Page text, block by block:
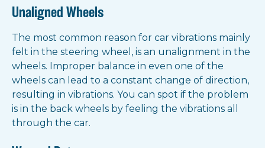
Unaligned Wheels
The most common reason for car vibrations mainly
felt in the steering wheel, is an unalignment in the
wheels. Improper balance in even one of the
wheels can lead to a constant change of direction,
resulting in vibrations. You can spot if the problem
is in the back wheels by feeling the vibrations all
through the car.